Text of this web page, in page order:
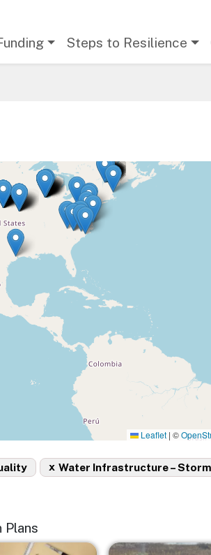
Steps to Resilience
Leaflet | ©
Water Infrastructure –
x
Plans
Image